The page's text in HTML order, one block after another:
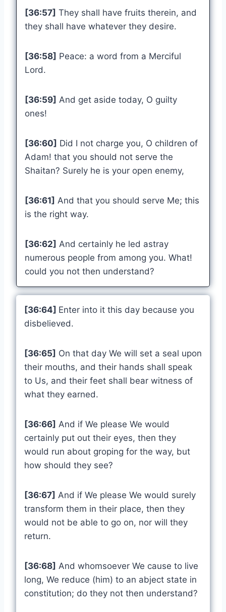
[36:57] They shall have fruits therein, and
they shall have whatever they desire.
[36:58] Peace: a word from a Merciful
Lord.
[36:59] And get aside today, O guilty
ones!
[36:60] Did I not charge you, O children of
Adam! that you should not serve the
Shaitan? Surely he is your open enemy,
[36:61] And that you should serve Me; this
is the right way.
[36:62] And certainly he led astray
numerous people from among you. What!
could you not then understand?
[36:64] Enter into it this day because you
disbelieved.
[36:65] On that day We will set a seal upon
their mouths, and their hands shall speak
to Us, and their feet shall bear witness of
what they earned.
[36:66] And if We please We would
certainly put out their eyes, then they
would run about groping for the way, but
how should they see?
[36:67] And if We please We would surely
transform them in their place, then they
would not be able to go on, nor will they
return.
[36:68] And whomsoever We cause to live
long, We reduce (him) to an abject state in
constitution; do they not then understand?